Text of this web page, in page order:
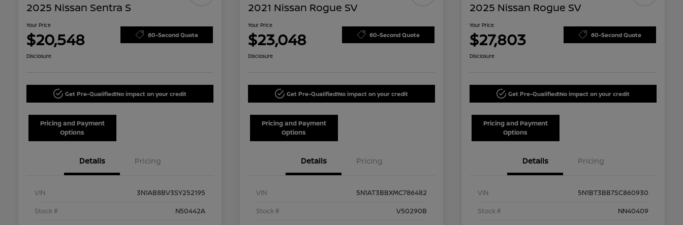
2025 Nissan Sentra S
Your Price
$20,548 60-Second Quote
Disclosure
Get Pre-Qualified!No impact on your credit
Pricing and Payment
Options
Details Pricing
VIN
3N1AB8BV3SY252195
Stock #
N50442A
2021 Nissan Rogue SV
Your Price
$23,048 60-Second Quote
Disclosure
Get Pre-Qualified!No impact on your credit
Pricing and Payment
Options
Details Pricing
VIN
5N1AT3BBXMC786482
Stock #
V50290B
2025 Nissan Rogue SV
Your Price
$27,803 60-Second Quote
Disclosure
Get Pre-Qualified!No impact on your credit
Pricing and Payment
Options
Details Pricing
VIN
5N1BT3BB7SC860930
Stock #
NN40409